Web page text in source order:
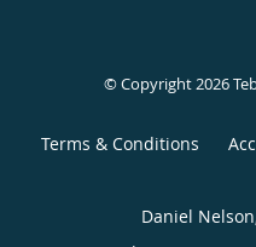
© Copyright 2026
Terms & Conditions
Daniel